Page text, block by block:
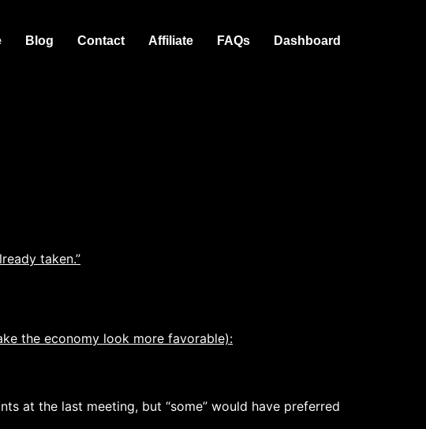
Blog Contact Affiliate FAQs Dashboard
taken.”
the economy look more favorable):
the last meeting, but “some” would have preferred